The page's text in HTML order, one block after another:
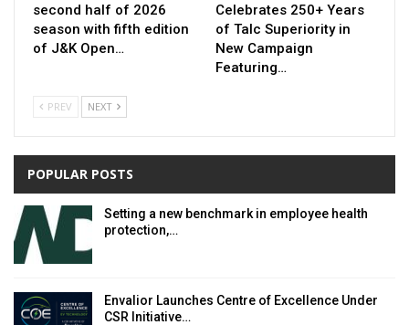
second half of 2026
season with fifth edition
of J&K Open…
Celebrates 250+ Years
of Talc Superiority in
New Campaign
Featuring…
PREV NEXT
POPULAR POSTS
Setting a new benchmark in employee health
protection,…
Envalior Launches Centre of Excellence Under
CSR Initiative…